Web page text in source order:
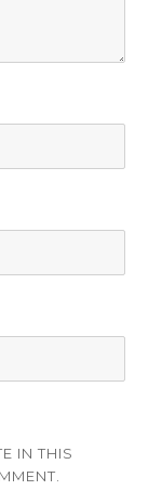
IN THIS